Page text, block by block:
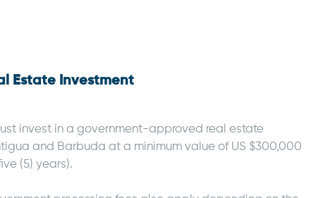
Estate Investment
invest in a government-approved real estate
and Barbuda at a minimum value of US $300,000
(5) years).